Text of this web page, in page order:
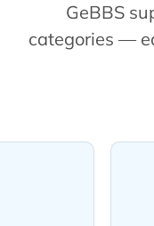
GeBBS
categories —